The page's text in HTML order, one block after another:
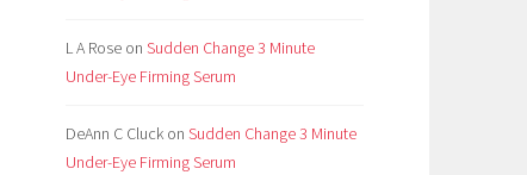
L A Rose on Sudden Change 3 Minute
Under-Eye Firming Serum
DeAnn C Cluck on Sudden Change 3 Minute
Under-Eye Firming Serum